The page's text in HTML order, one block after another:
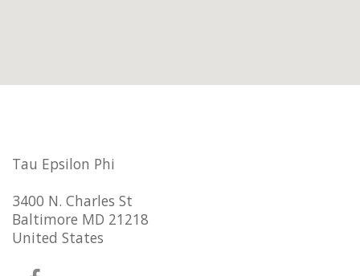
Tau Epsilon Phi
3400 N. Charles St
Baltimore MD 21218
United States